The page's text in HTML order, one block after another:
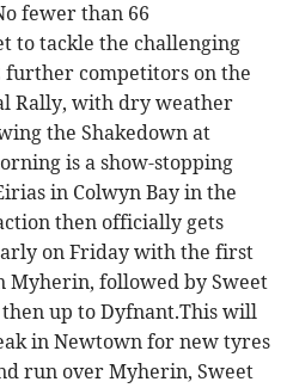
fewer than 66
to tackle the challenging
further competitors on the
Rally, with dry weather
the Shakedown at
is a show-stopping
in Colwyn Bay in the
then officially gets
on Friday with the first
Myherin, followed by Sweet
up to Dyfnant.This will
in Newtown for new tyres
run over Myherin, Sweet